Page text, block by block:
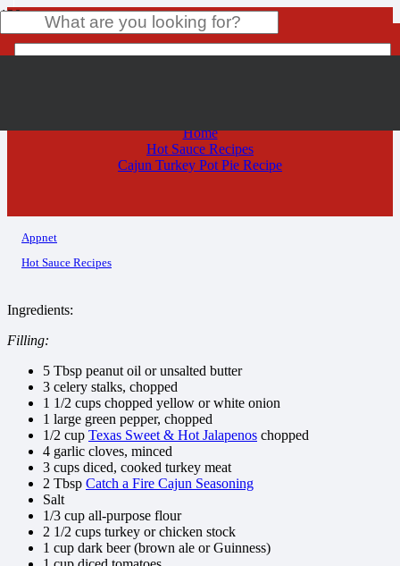
Home
Hot Sauce Recipes
Cajun Turkey Pot Pie Recipe
Appnet
Hot Sauce Recipes
Ingredients:
Filling:
5 Tbsp peanut oil or unsalted butter
3 celery stalks, chopped
1 1/2 cups chopped yellow or white onion
1 large green pepper, chopped
1/2 cup Texas Sweet & Hot Jalapenos chopped
4 garlic cloves, minced
3 cups diced, cooked turkey meat
2 Tbsp Catch a Fire Cajun Seasoning
Salt
1/3 cup all-purpose flour
2 1/2 cups turkey or chicken stock
1 cup dark beer (brown ale or Guinness)